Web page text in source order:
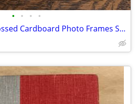
• • • •
1960's Vintage Embossed Cardboard Photo Frames Set of 4 - 5" x 3 1/2"